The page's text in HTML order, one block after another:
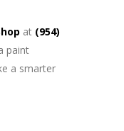
at (954)
paint
a smarter